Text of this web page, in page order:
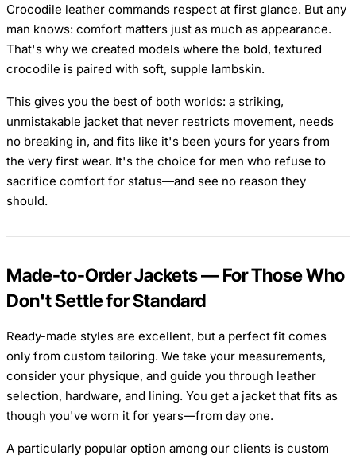
Crocodile leather commands respect at first glance. But any
man knows: comfort matters just as much as appearance.
That's why we created models where the bold, textured
crocodile is paired with soft, supple lambskin.
This gives you the best of both worlds: a striking,
unmistakable jacket that never restricts movement, needs
no breaking in, and fits like it's been yours for years from
the very first wear. It's the choice for men who refuse to
sacrifice comfort for status—and see no reason they
should.
Made-to-Order Jackets — For Those Who
Don't Settle for Standard
Ready-made styles are excellent, but a perfect fit comes
only from custom tailoring. We take your measurements,
consider your physique, and guide you through leather
selection, hardware, and lining. You get a jacket that fits as
though you've worn it for years—from day one.
A particularly popular option among our clients is custom